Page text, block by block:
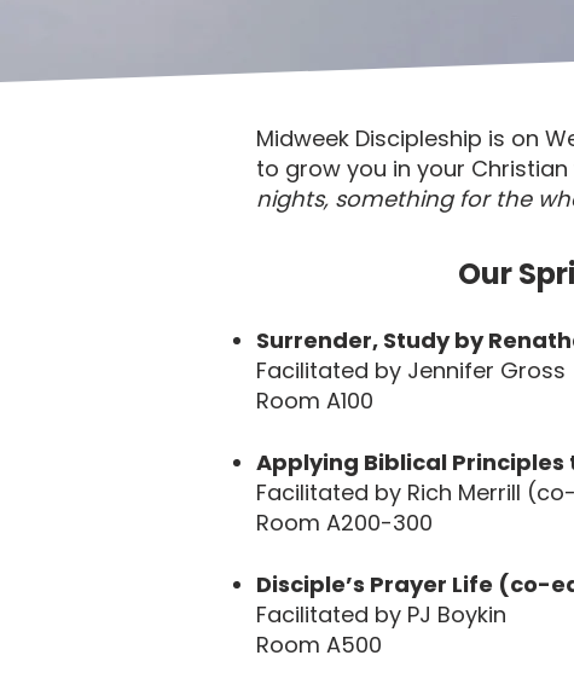
Midweek Discipleship is on
to grow you in your Christian
nights, something for the
Our
Surrender, Study by
Facilitated by Jennifer Gross
Room A100
Applying Biblical Principles
Facilitated by Rich Merrill
Room A200-300
Disciple’s Prayer Life (co-
Facilitated by PJ Boykin
Room A500